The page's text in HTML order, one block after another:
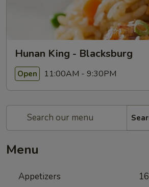
Hunan King - Blacksburg
Open 11:00AM - 9:30PM
Menu
Appetizers 16